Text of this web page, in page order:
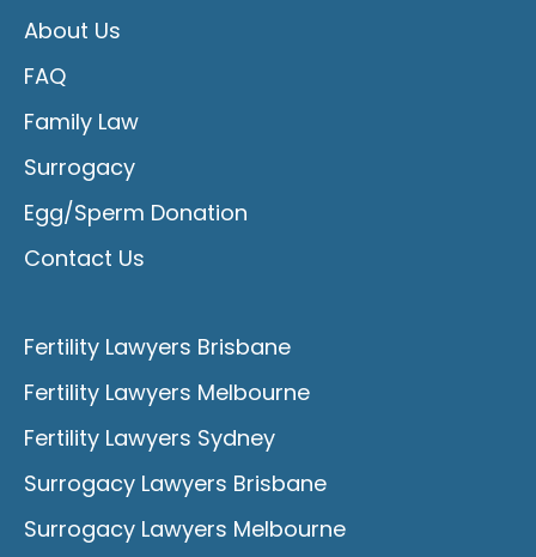
About Us
FAQ
Family Law
Surrogacy
Egg/Sperm Donation
Contact Us
Fertility Lawyers Brisbane
Fertility Lawyers Melbourne
Fertility Lawyers Sydney
Surrogacy Lawyers Brisbane
Surrogacy Lawyers Melbourne